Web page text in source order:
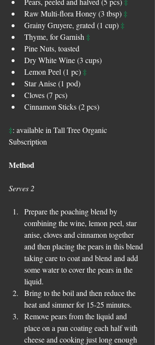
Raw Multi-flora Honey (3 tbsp) ‡
Grainy Gruyere, grated (1 cup) ‡
Thyme, for Garnish ‡
Pine Nuts, toasted
Dry White Wine (3 cups)
Lemon Peel (1 pc) ‡
Star Anise (1 pod)
Cloves (7 pcs)
Cinnamon Sticks (2 pcs)
‡: available in Tall Tree Organic
Subscription
Method
Serves 2
Prepare the poaching blend by
combining the wine, lemon peel, star
anise, cloves and cinnamon together
and then placing the pears in this blend
taking care to coat and blend and add
some water to cover the pears in the
liquid.
Bring to the boil and then reduce the
heat and simmer for 15-25 minutes.
Remove pears from the liquid and
place on a pan coating each half with
cheese and cooking just long enough